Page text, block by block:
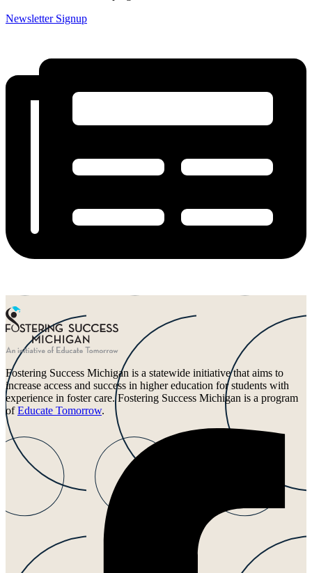
Newsletter Signup
Fostering Success Michigan is a statewide initiative that aims to
increase access and success in higher education for students with
experience in foster care. Fostering Success Michigan is a program
ofEducate Tomorrow.